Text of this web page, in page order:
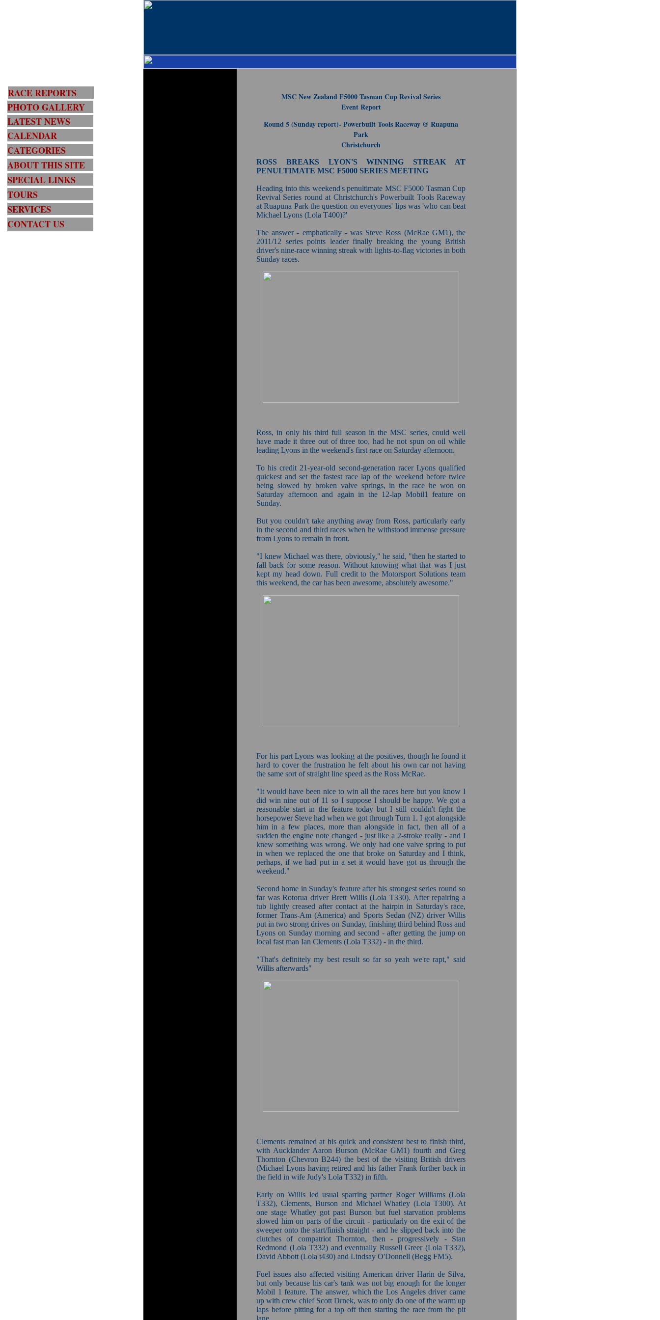
RACE REPORTS
PHOTO GALLERY
LATEST NEWS
CALENDAR
CATEGORIES
ABOUT THIS SITE
TOURS
SERVICES
CONTACT US
SPECIAL LINKS
MSC New Zealand F5000 Tasman Cup Revival Series
Event Report
Round 5 (Sunday report)- Powerbuilt Tools Raceway @ Ruapuna
Park
Christchurch
ROSS BREAKS LYON'S WINNING STREAK AT
PENULTIMATE MSC F5000 SERIES MEETING
Heading into this weekend's penultimate MSC F5000 Tasman Cup
Revival Series round at Christchurch's Powerbuilt Tools Raceway
at Ruapuna Park the question on everyones' lips was 'who can beat
Michael Lyons (Lola T400)?'
The answer - emphatically - was Steve Ross (McRae GM1), the
2011/12 series points leader finally breaking the young British
driver's nine-race winning streak with lights-to-flag victories in both
Sunday races.
Ross, in only his third full season in the MSC series, could well
have made it three out of three too, had he not spun on oil while
leading Lyons in the weekend's first race on Saturday afternoon.
To his credit 21-year-old second-generation racer Lyons qualified
quickest and set the fastest race lap of the weekend before twice
being slowed by broken valve springs, in the race he won on
Saturday afternoon and again in the 12-lap Mobil1 feature on
Sunday.
But you couldn't take anything away from Ross, particularly early
in the second and third races when he withstood immense pressure
from Lyons to remain in front.
"I knew Michael was there, obviously," he said, "then he started to
fall back for some reason. Without knowing what that was I just
kept my head down. Full credit to the Motorsport Solutions team
this weekend, the car has been awesome, absolutely awesome."
For his part Lyons was looking at the positives, though he found it
hard to cover the frustration he felt about his own car not having
the same sort of straight line speed as the Ross McRae.
"It would have been nice to win all the races here but you know I
did win nine out of 11 so I suppose I should be happy. We got a
reasonable start in the feature today but I still couldn't fight the
horsepower Steve had when we got through Turn 1. I got alongside
him in a few places, more than alongside in fact, then all of a
sudden the engine note changed - just like a 2-stroke really - and I
knew something was wrong. We only had one valve spring to put
in when we replaced the one that broke on Saturday and I think,
perhaps, if we had put in a set it would have got us through the
weekend."
Second home in Sunday's feature after his strongest series round so
far was Rotorua driver Brett Willis (Lola T330). After repairing a
tub lightly creased after contact at the hairpin in Saturday's race,
former Trans-Am (America) and Sports Sedan (NZ) driver Willis
put in two strong drives on Sunday, finishing third behind Ross and
Lyons on Sunday morning and second - after getting the jump on
local fast man Ian Clements (Lola T332) - in the third.
"That's definitely my best result so far so yeah we're rapt," said
Willis afterwards"
Clements remained at his quick and consistent best to finish third,
with Aucklander Aaron Burson (McRae GM1) fourth and Greg
Thornton (Chevron B244) the best of the visiting British drivers
(Michael Lyons having retired and his father Frank further back in
the field in wife Judy's Lola T332) in fifth.
Early on Willis led usual sparring partner Roger Williams (Lola
T332), Clements, Burson and Michael Whatley (Lola T300). At
one stage Whatley got past Burson but fuel starvation problems
slowed him on parts of the circuit - particularly on the exit of the
sweeper onto the start/finish straight - and he slipped back into the
clutches of compatriot Thornton, then - progressively - Stan
Redmond (Lola T332) and eventually Russell Greer (Lola T332),
David Abbott (Lola t430) and Lindsay O'Donnell (Begg FM5).
Fuel issues also affected visiting American driver Harin de Silva,
but only because his car's tank was not big enough for the longer
Mobil 1 feature. The answer, which the Los Angeles driver came
up with crew chief Scott Drnek, was to only do one of the warm up
laps before pitting for a top off then starting the race from the pit
lane.